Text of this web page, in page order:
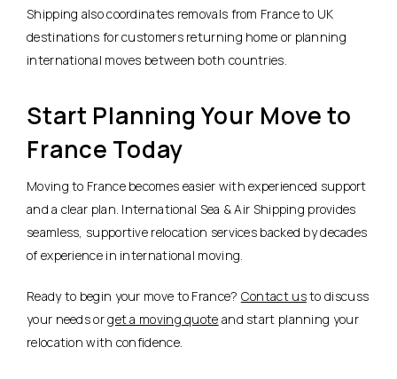
Shipping also coordinates removals from France to UK
destinations for customers returning home or planning
international moves between both countries.
Start Planning Your Move to
France Today
Moving to France becomes easier with experienced support
and a clear plan. International Sea & Air Shipping provides
seamless, supportive relocation services backed by decades
of experience in international moving.
Ready to begin your move to France? Contact usto discuss
your needs orget a moving quote and start planning your
relocation with confidence.